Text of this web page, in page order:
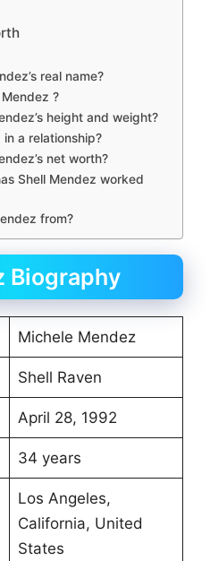
real name?
?
height and weight?
a relationship?
net worth?
Shell Mendez worked
from?
Biography
Michele Mendez
Shell Raven
April 28, 1992
34 years
Los Angeles,
California, United
States